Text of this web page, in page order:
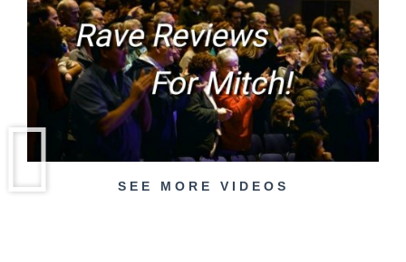
SEE MORE VIDEOS